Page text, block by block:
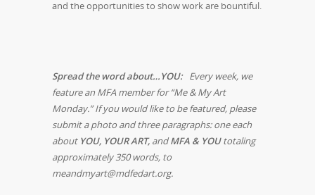
and the opportunities to show work are bountiful.
Spread the word about…YOU: Every week, we
feature an MFA member for “Me & My Art
Monday.” If you would like to be featured, please
submit a photo and three paragraphs: one each
about YOU, YOUR ART, andMFA & YOUtotaling
approximately 350 words, to
meandmyart@mdfedart.org.